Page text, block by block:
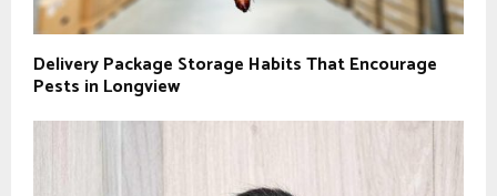
Delivery Package Storage Habits That Encourage
Pests in Longview